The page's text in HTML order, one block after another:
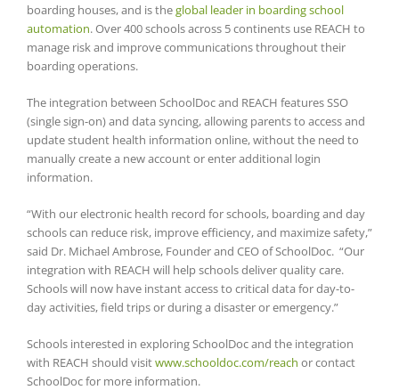
boarding houses, and is theglobal leader in boarding school
automation. Over 400 schools across 5 continents use REACH to
manage risk and improve communications throughout their
boarding operations.
The integration between SchoolDoc and REACH features SSO
(single sign-on) and data syncing, allowing parents to access and
update student health information online, without the need to
manually create a new account or enter additional login
information.
“With our electronic health record for schools, boarding and day
schools can reduce risk, improve efficiency, and maximize safety,”
said Dr. Michael Ambrose, Founder and CEO of SchoolDoc. “Our
integration with REACH will help schools deliver quality care.
Schools will now have instant access to critical data for day-to-
day activities, field trips or during a disaster or emergency.”
Schools interested in exploring SchoolDoc and the integration
with REACH should visitwww.schooldoc.com/reach or contact
SchoolDoc for more information.